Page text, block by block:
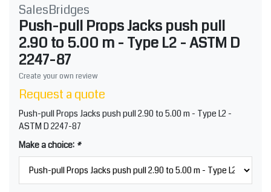
SalesBridges
Push-pull Props Jacks push pull
2.90 to 5.00 m - Type L2 - ASTM D
2247-87
Create your own review
Request a quote
Push-pull Props Jacks push pull 2.90 to 5.00 m - Type L2 -
ASTM D 2247-87
Make a choice: *